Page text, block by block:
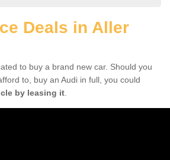
Deals in Aller
to buy a brand new car. Should you
to, buy an Audi in full, you could
by leasing it